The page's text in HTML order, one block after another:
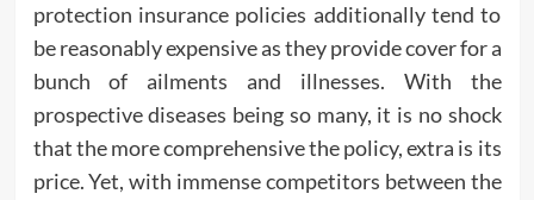
protection insurance policies additionally tend to
be reasonably expensive as they provide cover for a
bunch of ailments and illnesses. With the
prospective diseases being so many, it is no shock
that the more comprehensive the policy, extra is its
price. Yet, with immense competitors between the